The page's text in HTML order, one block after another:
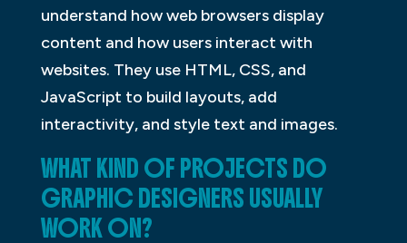
understand how web browsers display
content and how users interact with
websites. They use HTML, CSS, and
JavaScript to build layouts, add
interactivity, and style text and images.
WHAT KIND OF PROJECTS DO
GRAPHIC DESIGNERS USUALLY
WORK ON?